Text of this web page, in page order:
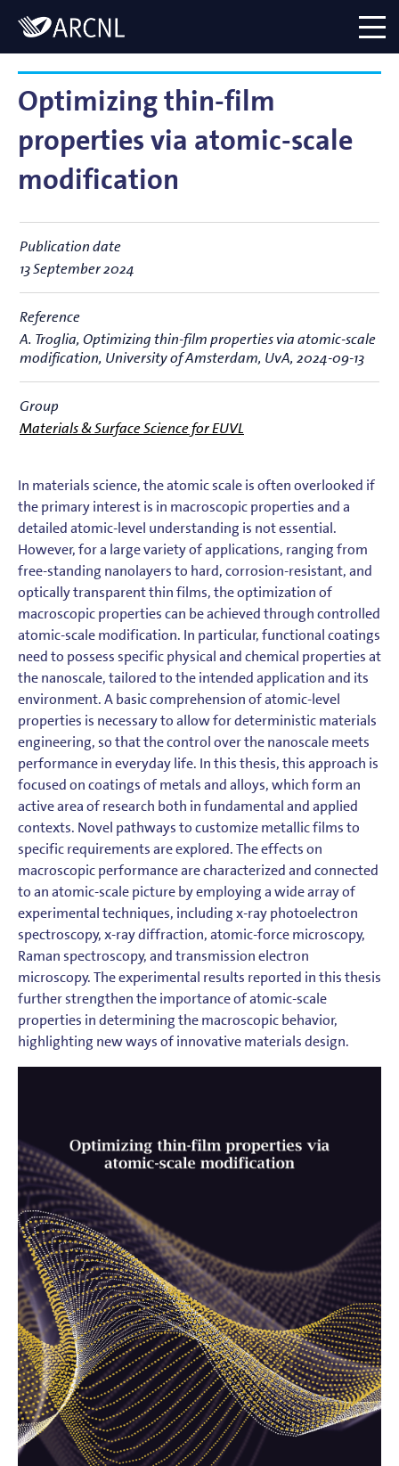
Logo
menu
Optimizing thin-film
properties via atomic-scale
modification
Publication date
13 September 2024
Reference
A. Troglia, Optimizing thin-film properties via atomic-scale
modification, University of Amsterdam, UvA, 2024-09-13
Group
Materials & Surface Science for EUVL
In materials science, the atomic scale is often overlooked if
the primary interest is in macroscopic properties and a
detailed atomic-level understanding is not essential.
However, for a large variety of applications, ranging from
free-standing nanolayers to hard, corrosion-resistant, and
optically transparent thin films, the optimization of
macroscopic properties can be achieved through controlled
atomic-scale modification. In particular, functional coatings
need to possess specific physical and chemical properties at
the nanoscale, tailored to the intended application and its
environment. A basic comprehension of atomic-level
properties is necessary to allow for deterministic materials
engineering, so that the control over the nanoscale meets
performance in everyday life. In this thesis, this approach is
focused on coatings of metals and alloys, which form an
active area of research both in fundamental and applied
contexts. Novel pathways to customize metallic films to
specific requirements are explored. The effects on
macroscopic performance are characterized and connected
to an atomic-scale picture by employing a wide array of
experimental techniques, including x-ray photoelectron
spectroscopy, x-ray diffraction, atomic-force microscopy,
Raman spectroscopy, and transmission electron
microscopy. The experimental results reported in this thesis
further strengthen the importance of atomic-scale
properties in determining the macroscopic behavior,
highlighting new ways of innovative materials design.